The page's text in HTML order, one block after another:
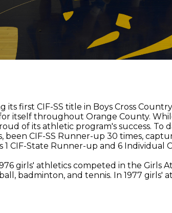
its first CIF-SS title in Boys Cross
itself throughout Orange County.
of its athletic program's success. To
been CIF-SS Runner-up 30 times,
1 CIF-State Runner-up and 6 Individual
girls' athletics competed in the Girls
badminton, and tennis. In 1977